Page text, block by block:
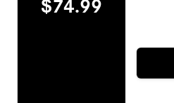
$74.99